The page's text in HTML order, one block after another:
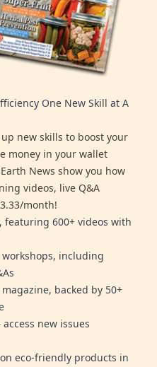
One New Skill at A
new skills to boost your
money in your wallet
News show you how
videos, live Q&A
month!
600+ videos with
including
backed by 50+
new issues
eco-friendly products in